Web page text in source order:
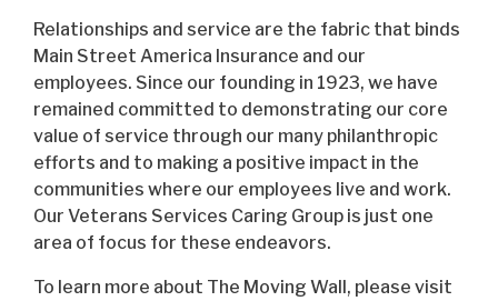
Relationships and service are the fabric that binds
Main Street America Insurance and our
employees. Since our founding in 1923, we have
remained committed to demonstrating our core
value of service through our many philanthropic
efforts and to making a positive impact in the
communities where our employees live and work.
Our Veterans Services Caring Group is just one
area of focus for these endeavors.
To learn more about The Moving Wall, please visit